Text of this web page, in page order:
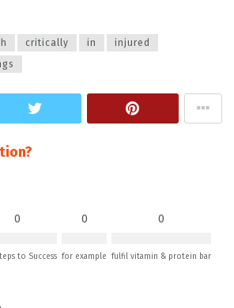
critically in
injured
0
to Success
0
for example
0
fulfil vitamin & protein bar